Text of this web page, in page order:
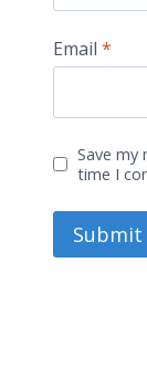
Email*
Save my
time I